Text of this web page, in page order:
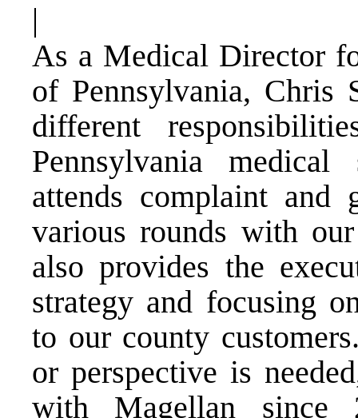
|
As a Medical Director
of Pennsylvania, Chris
different
Pennsylvania
attends complaint and
various rounds with
also provides the
strategy and focusing
to our county
or perspective is
with Magellan since